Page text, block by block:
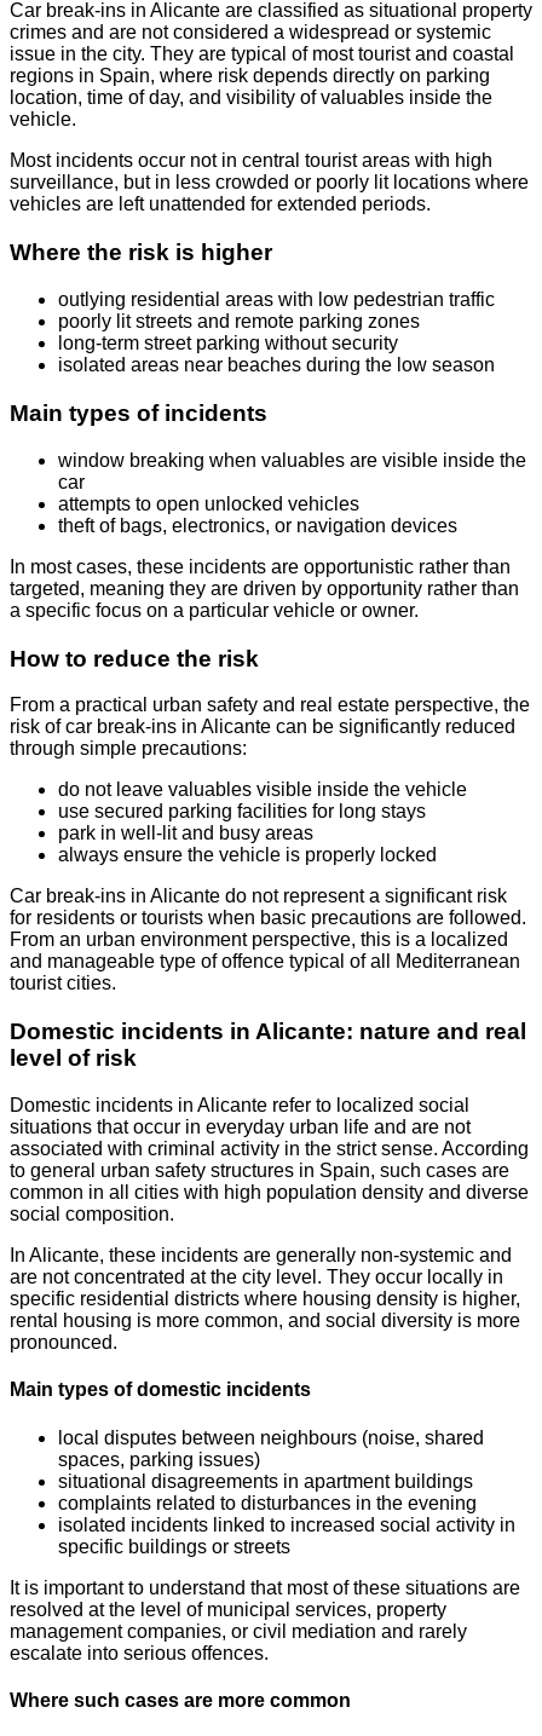
Car break-ins in Alicante are classified as situational property
crimes and are not considered a widespread or systemic
issue in the city. They are typical of most tourist and coastal
regions in Spain, where risk depends directly on parking
location, time of day, and visibility of valuables inside the
vehicle.
Most incidents occur not in central tourist areas with high
surveillance, but in less crowded or poorly lit locations where
vehicles are left unattended for extended periods.
Where the risk is higher
outlying residential areas with low pedestrian traffic
poorly lit streets and remote parking zones
long-term street parking without security
isolated areas near beaches during the low season
Main types of incidents
window breaking when valuables are visible inside the
car
attempts to open unlocked vehicles
theft of bags, electronics, or navigation devices
In most cases, these incidents are opportunistic rather than
targeted, meaning they are driven by opportunity rather than
a specific focus on a particular vehicle or owner.
How to reduce the risk
From a practical urban safety and real estate perspective, the
risk of car break-ins in Alicante can be significantly reduced
through simple precautions:
do not leave valuables visible inside the vehicle
use secured parking facilities for long stays
park in well-lit and busy areas
always ensure the vehicle is properly locked
Car break-ins in Alicante do not represent a significant risk
for residents or tourists when basic precautions are followed.
From an urban environment perspective, this is a localized
and manageable type of offence typical of all Mediterranean
tourist cities.
Domestic incidents in Alicante: nature and real
level of risk
Domestic incidents in Alicante refer to localized social
situations that occur in everyday urban life and are not
associated with criminal activity in the strict sense. According
to general urban safety structures in Spain, such cases are
common in all cities with high population density and diverse
social composition.
In Alicante, these incidents are generally non-systemic and
are not concentrated at the city level. They occur locally in
specific residential districts where housing density is higher,
rental housing is more common, and social diversity is more
pronounced.
Main types of domestic incidents
local disputes between neighbours (noise, shared
spaces, parking issues)
situational disagreements in apartment buildings
complaints related to disturbances in the evening
isolated incidents linked to increased social activity in
specific buildings or streets
It is important to understand that most of these situations are
resolved at the level of municipal services, property
management companies, or civil mediation and rarely
escalate into serious offences.
Where such cases are more common